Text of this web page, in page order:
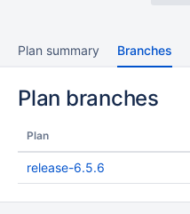
Plan summary Branches
Plan branches
Plan
release-6.5.6